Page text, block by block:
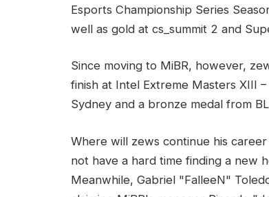
Esports Championship Series
well as gold at cs_summit 2 and
Since moving to MiBR, however,
finish at Intel Extreme Masters XIII
Sydney and a bronze medal from
Where will zews continue his
not have a hard time finding a new
Meanwhile, Gabriel "FalleeN"